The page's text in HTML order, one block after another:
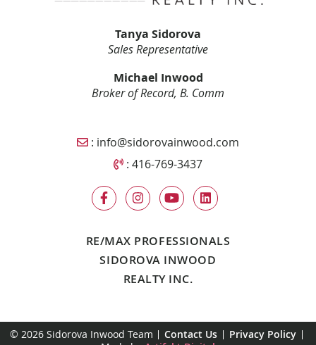
Tanya Sidorova
Sales Representative
Michael Inwood
Broker of Record, B. Comm
Email Sidorova Inwood Team
: info@sidorovainwood.com
Call Sidorova Inwood Team
:416-769-3437
RE/MAX PROFESSIONALS
SIDOROVA INWOOD
REALTY INC.
© 2026 Sidorova Inwood Team Contact Us
Privacy Policy